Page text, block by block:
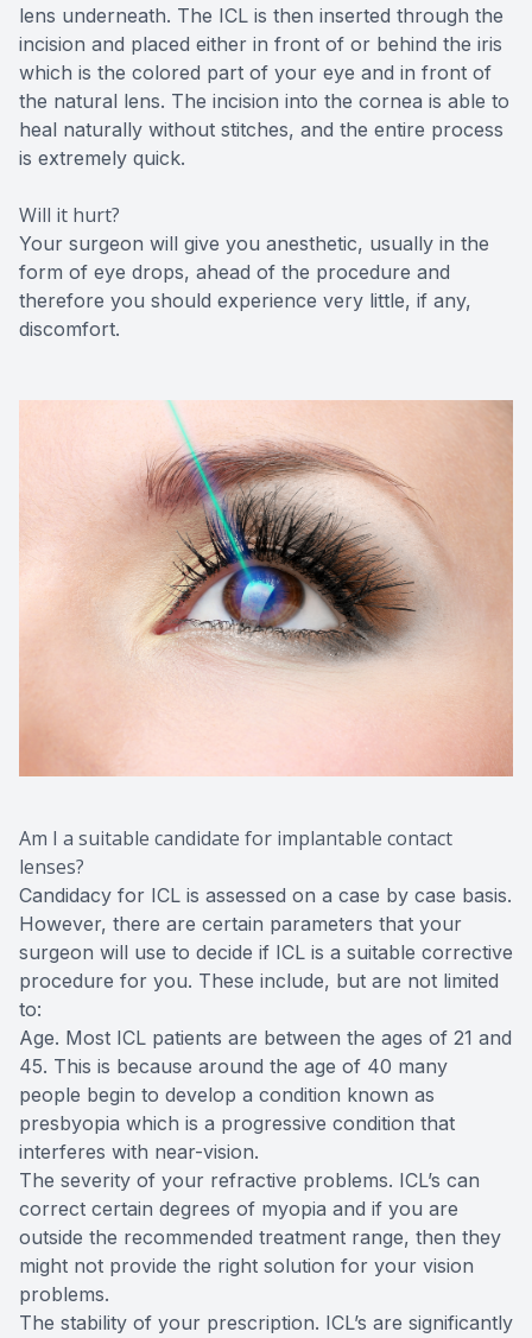
lens underneath. The ICL is then inserted through the
incision and placed either in front of or behind the iris
which is the colored part of your eye and in front of
the natural lens. The incision into the cornea is able to
heal naturally without stitches, and the entire process
is extremely quick.
Will it hurt?
Your surgeon will give you anesthetic, usually in the
form of eye drops, ahead of the procedure and
therefore you should experience very little, if any,
discomfort.
Am I a suitable candidate for implantable contact
lenses?
Candidacy for ICL is assessed on a case by case basis.
However, there are certain parameters that your
surgeon will use to decide if ICL is a suitable corrective
procedure for you. These include, but are not limited
to:
Age. Most ICL patients are between the ages of 21 and
45. This is because around the age of 40 many
people begin to develop a condition known as
presbyopia which is a progressive condition that
interferes with near-vision.
The severity of your refractive problems. ICL’s can
correct certain degrees of myopia and if you are
outside the recommended treatment range, then they
might not provide the right solution for your vision
problems.
The stability of your prescription. ICL’s are significantly